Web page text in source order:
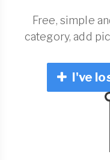
Free, simple
category, add
I've